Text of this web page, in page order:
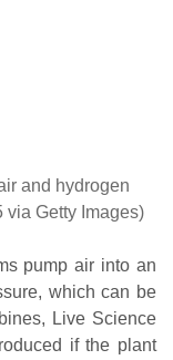
and hydrogen
via Getty Images)
pump air into an
which can be
Live Science
if the plant